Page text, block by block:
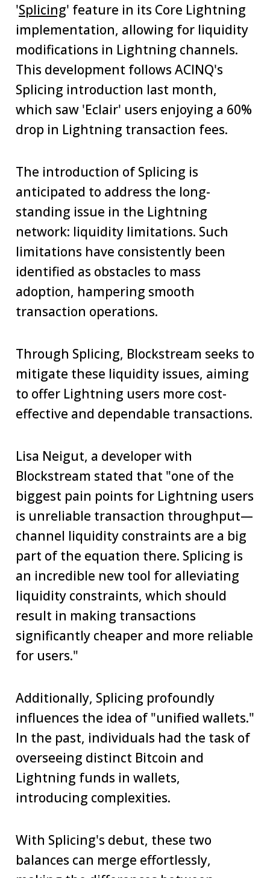
'Splicing' feature in its Core Lightning
implementation, allowing for liquidity
modifications in Lightning channels.
This development follows ACINQ's
Splicing introduction last month,
which saw 'Eclair' users enjoying a 60%
drop in Lightning transaction fees.
The introduction of Splicing is
anticipated to address the long-
standing issue in the Lightning
network: liquidity limitations. Such
limitations have consistently been
identified as obstacles to mass
adoption, hampering smooth
transaction operations.
Through Splicing, Blockstream seeks to
mitigate these liquidity issues, aiming
to offer Lightning users more cost-
effective and dependable transactions.
Lisa Neigut, a developer with
Blockstream stated that "one of the
biggest pain points for Lightning users
is unreliable transaction throughput—
channel liquidity constraints are a big
part of the equation there. Splicing is
an incredible new tool for alleviating
liquidity constraints, which should
result in making transactions
significantly cheaper and more reliable
for users."
Additionally, Splicing profoundly
influences the idea of "unified wallets."
In the past, individuals had the task of
overseeing distinct Bitcoin and
Lightning funds in wallets,
introducing complexities.
With Splicing's debut, these two
balances can merge effortlessly,